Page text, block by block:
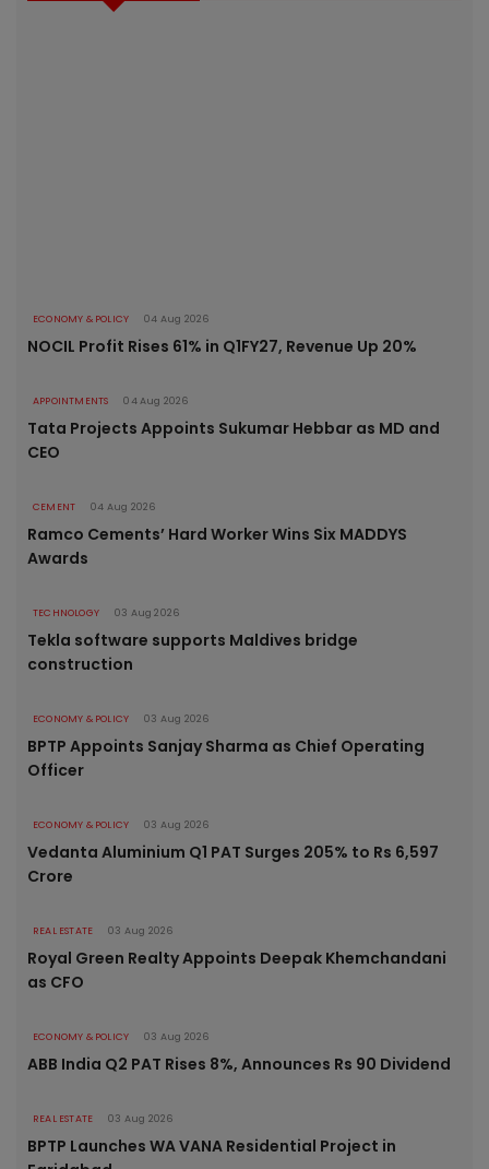
ECONOMY & POLICY 04 Aug 2026
NOCIL Profit Rises 61% in Q1FY27, Revenue Up 20%
APPOINTMENTS 04 Aug 2026
Tata Projects Appoints Sukumar Hebbar as MD and
CEO
CEMENT 04 Aug 2026
Ramco Cements’ Hard Worker Wins Six MADDYS
Awards
TECHNOLOGY 03 Aug 2026
Tekla software supports Maldives bridge
construction
ECONOMY & POLICY 03 Aug 2026
BPTP Appoints Sanjay Sharma as Chief Operating
Officer
ECONOMY & POLICY 03 Aug 2026
Vedanta Aluminium Q1 PAT Surges 205% to Rs 6,597
Crore
REAL ESTATE 03 Aug 2026
Royal Green Realty Appoints Deepak Khemchandani
as CFO
ECONOMY & POLICY 03 Aug 2026
ABB India Q2 PAT Rises 8%, Announces Rs 90 Dividend
REAL ESTATE 03 Aug 2026
BPTP Launches WA VANA Residential Project in